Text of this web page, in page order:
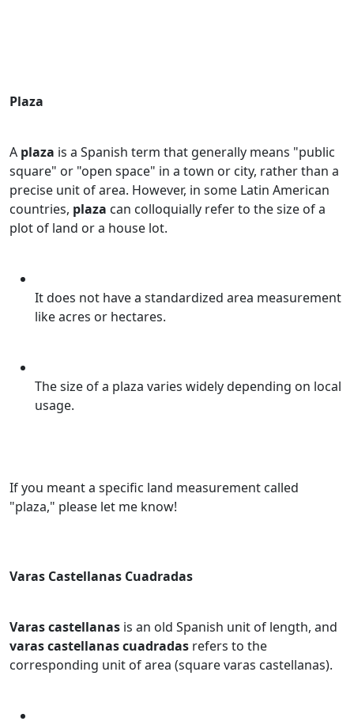
Plaza
A plaza is a Spanish term that generally means "public
square" or "open space" in a town or city, rather than a
precise unit of area. However, in some Latin American
countries, plaza can colloquially refer to the size of a
plot of land or a house lot.
It does not have a standardized area measurement
like acres or hectares.
The size of a plaza varies widely depending on local
usage.
If you meant a specific land measurement called
"plaza," please let me know!
Varas Castellanas Cuadradas
Varas castellanas is an old Spanish unit of length, and
varas castellanas cuadradas refers to the
corresponding unit of area (square varas castellanas).